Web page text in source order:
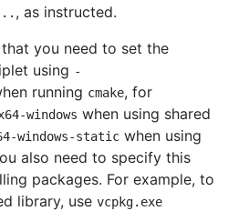
, as instructed.
you need to set the
using -
running cmake, for
windows when using shared
windows-static when using
also need to specify this
packages. For example, to
library, use vcpkg.exe